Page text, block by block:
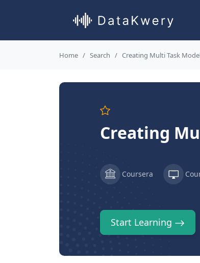
Home Search Creating Multi Task
Creating
Coursera
Start Learning